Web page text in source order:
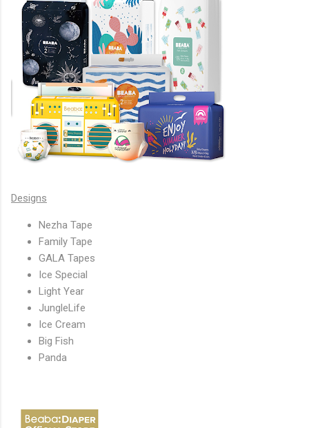
Designs
Nezha Tape
Family Tape
GALA Tapes
Ice Special
Light Year
JungleLife
Ice Cream
Big Fish
Panda